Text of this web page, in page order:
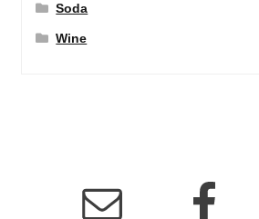
Soda
Wine